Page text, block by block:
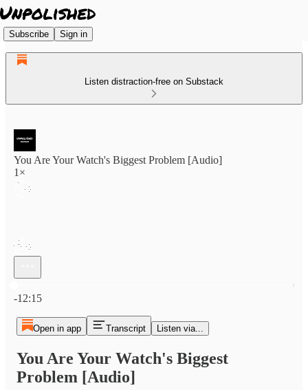
Subscribe Sign in
Listen distraction-free on Substack
You Are Your Watch's Biggest Problem [Audio]
1×
-12:15
Open in app Transcript Listen via...
You Are Your Watch's Biggest
Problem [Audio]